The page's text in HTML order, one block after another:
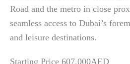
Road and the metro in close
seamless access to Dubai’s
and leisure destinations.
Starting Price 607,000AED